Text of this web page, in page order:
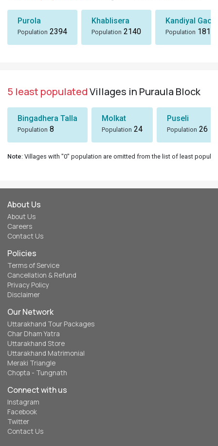
Purola
Population 2394
Khablisera
Population 2140
Kandiyal Gaon
Population 1818
5 least populatedVillages in Puraula Block
Bingadhera Talla
Population 8
Molkat
Population 24
Puseli
Population 26
Note: Villages with "0" population are omitted from the list of least
About Us
About Us
Careers
Contact Us
Policies
Terms of Service
Cancellation & Refund
Privacy Policy
Disclaimer
Our Network
Uttarakhand Tour Packages
Char Dham Yatra
Uttarakhand Store
Uttarakhand Matrimonial
Meraki Triangle
Chopta - Tungnath
Connect with us
Instagram
Facebook
Twitter
Contact Us